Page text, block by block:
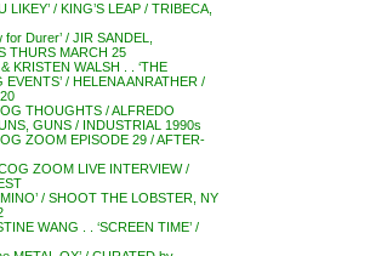
LIKEY’ / KING’S LEAP / TRIBECA,
Durer’ / JIR SANDEL,
THURS MARCH 25
KRISTEN WALSH . . ‘THE
/ HELENA ANRATHER /
THOUGHTS / ALFREDO
GUNS / INDUSTRIAL 1990s
ZOOM EPISODE 29 / AFTER-
ZOOM LIVE INTERVIEW /
/ SHOOT THE LOBSTER, NY
WANG . . ‘SCREEN TIME’ /